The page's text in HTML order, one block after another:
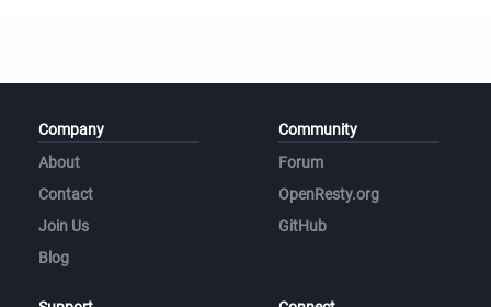
Company
About
Contact
Join Us
Blog
Community
Forum
OpenResty.org
GitHub